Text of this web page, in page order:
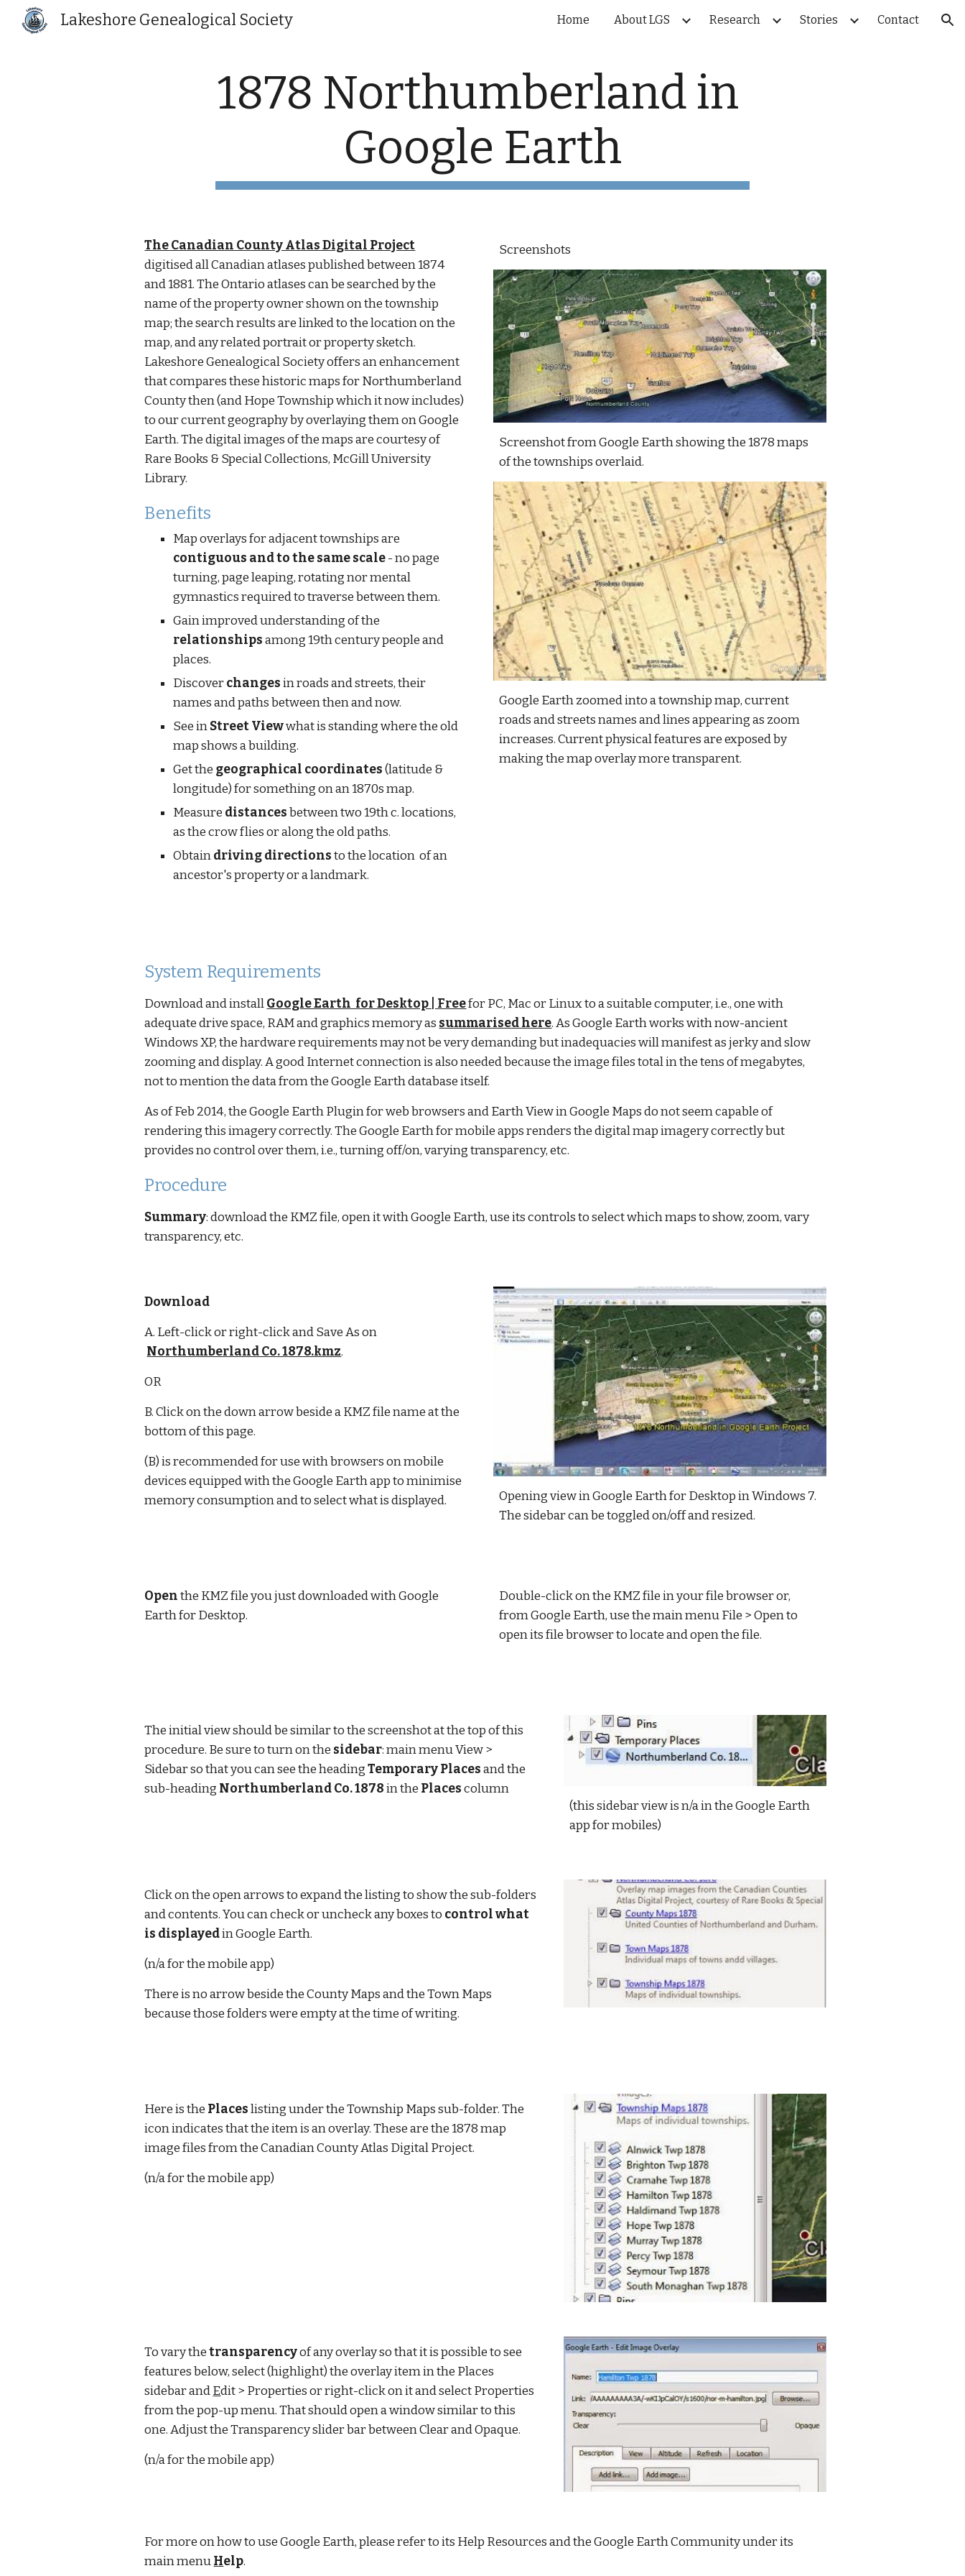
Skip to navigation
Lakeshore Genealogical Society Home About LGS Research Stories Contact
1878 Northumberland in
Google Earth
The Canadian County Atlas Digital Project
digitised all Canadian atlases published between 1874
and 1881. The Ontario atlases can be searched by the
name of the property owner shown on the township
map; the search results are linked to the location on the
map, and any related portrait or property sketch.
Lakeshore Genealogical Society offers an enhancement
that compares these historic maps for Northumberland
County then (and Hope Township which it now includes)
to our current geography by overlaying them on Google
Earth. The digital images of the maps are courtesy of
Rare Books & Special Collections, McGill University
Library.
Benefits
contiguous and to the same scale - no page
turning, page leaping, rotating nor mental
gymnastics required to traverse between them.
relationships among 19th century people and
places.
Discover changes in roads and streets, their
names and paths between then and now.
See in Street View what is standing where the old
map shows a building.
Get the geographical coordinates (latitude &
longitude) for something on an 1870s map.
Measure distances between two 19th c. locations,
as the crow flies or along the old paths.
Obtain driving directions to the location  of an
ancestor's property or a landmark.
Screenshots
Screenshot from Google Earth showing the 1878 maps
of the townships overlaid.
Google Earth zoomed into a township map, current
roads and streets names and lines appearing as zoom
increases. Current physical features are exposed by
making the map overlay more transparent.
System Requirements
Download and installGoogle Earth  for Desktop | Free for PC, Mac or Linux to a suitable computer, i.e., one with
adequate drive space, RAM and graphics memory as summarised here. As Google Earth works with now-ancient
Windows XP, the hardware requirements may not be very demanding but inadequacies will manifest as jerky and slow
zooming and display. A good Internet connection is also needed because the image files total in the tens of megabytes,
not to mention the data from the Google Earth database itself.
As of Feb 2014, the Google Earth Plugin for web browsers and Earth View in Google Maps do not seem capable of
rendering this imagery correctly. The Google Earth for mobile apps renders the digital map imagery correctly but
provides no control over them, i.e., turning off/on, varying transparency, etc.
Procedure
Summary: download the KMZ file, open it with Google Earth, use its controls to select which maps to show, zoom, vary
transparency, etc.
Download
A. Left-click or right-click and Save As on
Northumberland Co. 1878.kmz.
OR
B. Click on the down arrow beside a KMZ file name at the
bottom of this page.
(B) is recommended for use with browsers on mobile
devices equipped with the Google Earth app to minimise
memory consumption and to select what is displayed.
Opening view in Google Earth for Desktop in Windows 7.
The sidebar can be toggled on/off and resized.
Open the KMZ file you just downloaded with Google
Earth for Desktop.
Double-click on the KMZ file in your file browser or,
from Google Earth, use the main menu File > Open to
open its file browser to locate and open the file.
The initial view should be similar to the screenshot at the top of this
procedure. Be sure to turn on the sidebar: main menu View >
Sidebar so that you can see the heading Temporary Places and the
sub-heading Northumberland Co. 1878 in the Places column
(this sidebar view is n/a in the Google Earth
app for mobiles)
Click on the open arrows to expand the listing to show the sub-folders
and contents. You can check or uncheck any boxes to control what
is displayed in Google Earth.
(n/a for the mobile app)
There is no arrow beside the County Maps and the Town Maps
because those folders were empty at the time of writing.
Here is the Places listing under the Township Maps sub-folder. The
icon indicates that the item is an overlay. These are the 1878 map
image files from the Canadian County Atlas Digital Project.
(n/a for the mobile app)
To vary the transparency of any overlay so that it is possible to see
features below, select (highlight) the overlay item in the Places
sidebar and Edit > Properties or right-click on it and select Properties
from the pop-up menu. That should open a window similar to this
one. Adjust the Transparency slider bar between Clear and Opaque.
(n/a for the mobile app)
For more on how to use Google Earth, please refer to its Help Resources and the Google Earth Community under its
main menu Help.